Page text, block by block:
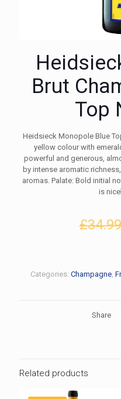
Brut
Top
Heidsieck Monopole Blue
yellow colour with
powerful and generous,
by intense aromatic
aromas. Palate: Bold initial
is
£34.99
Categories: Champagne,
Share
Related products